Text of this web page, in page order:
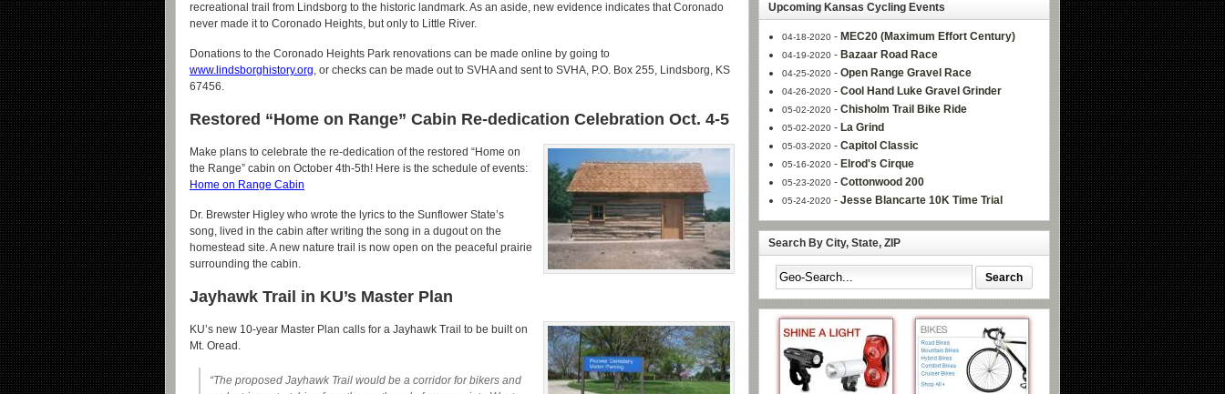
recreational trail from Lindsborg to the historic landmark. As an aside, new evidence indicates that Coronado
never made it to Coronado Heights, but only to Little River.
Donations to the Coronado Heights Park renovations can be made online by going to
www.lindsborghistory.org, or checks can be made out to SVHA and sent to SVHA, P.O. Box 255, Lindsborg, KS
67456.
Restored “Home on Range” Cabin Re-dedication Celebration Oct. 4-5
Make plans to celebrate the re-dedication of the restored “Home on
the Range” cabin on October 4th-5th! Here is the schedule of events:
Home on Range Cabin
Dr. Brewster Higley who wrote the lyrics to the Sunflower State’s
song, lived in the cabin after writing the song in a dugout on the
homestead site. A new nature trail is now open on the peaceful prairie
surrounding the cabin.
Jayhawk Trail in KU’s Master Plan
KU’s new 10-year Master Plan calls for a Jayhawk Trail to be built on
Mt. Oread.
“The proposed Jayhawk Trail would be a corridor for bikers and
Upcoming Kansas Cycling Events
04-18-2020 - MEC20 (Maximum Effort Century)
04-19-2020 - Bazaar Road Race
04-25-2020 - Open Range Gravel Race
04-26-2020 - Cool Hand Luke Gravel Grinder
05-02-2020 - Chisholm Trail Bike Ride
05-02-2020 - La Grind
05-03-2020 - Capitol Classic
05-16-2020 - Elrod's Cirque
05-23-2020 - Cottonwood 200
05-24-2020 - Jesse Blancarte 10K Time Trial
Search By City, State, ZIP